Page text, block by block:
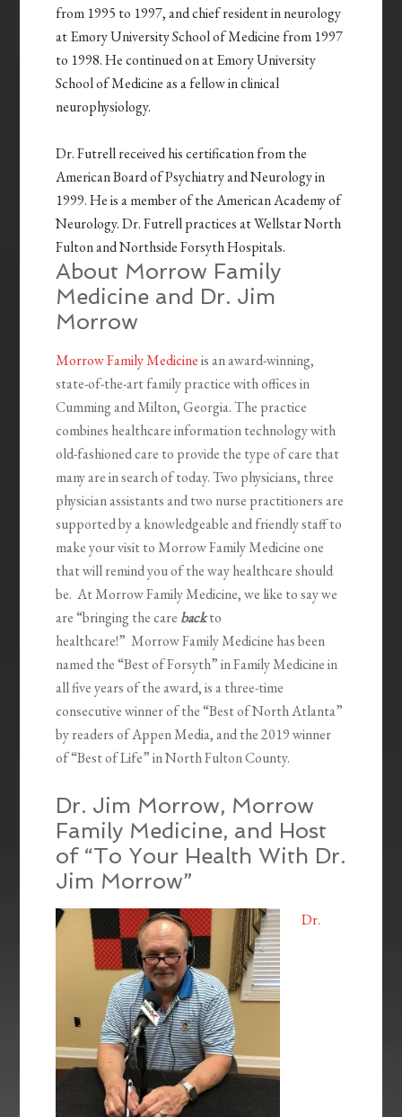
from 1995 to 1997, and chief resident in neurology
at Emory University School of Medicine from 1997
to 1998. He continued on at Emory University
School of Medicine as a fellow in clinical
neurophysiology.
Dr. Futrell received his certification from the
American Board of Psychiatry and Neurology in
1999. He is a member of the American Academy of
Neurology.Dr. Futrell practices at Wellstar North
Fulton and Northside Forsyth Hospitals.
About Morrow Family
Medicine and Dr. Jim
Morrow
Morrow Family Medicineis an award-winning,
state-of-the-art family practice with offices in
Cumming and Milton, Georgia. The practice
combines healthcare information technology with
old-fashioned care to provide the type of care that
many are in search of today. Two physicians, three
physician assistants and two nurse practitioners are
supported by a knowledgeable and friendly staff to
make your visit to Morrow Family Medicine one
that will remind you of the way healthcare should
be. At Morrow Family Medicine, we like to say we
are “bringing the care backto
healthcare!” Morrow Family Medicine has been
named the “Best of Forsyth” in Family Medicine in
all five years of the award, is a three-time
consecutive winner of the “Best of North Atlanta”
by readers of Appen Media, and the 2019 winner
of “Best of Life” in North Fulton County.
Dr. Jim Morrow, Morrow
Family Medicine, and Host
of “To Your Health With Dr.
Jim Morrow”
Dr.